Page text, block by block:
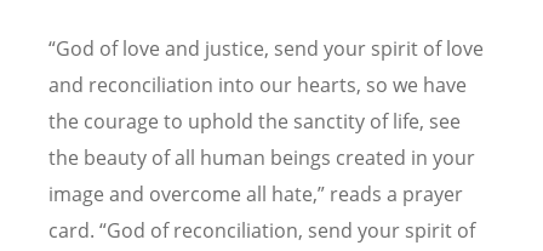
“God of love and justice, send your spirit of love
and reconciliation into our hearts, so we have
the courage to uphold the sanctity of life, see
the beauty of all human beings created in your
image and overcome all hate,” reads a prayer
card. “God of reconciliation, send your spirit of